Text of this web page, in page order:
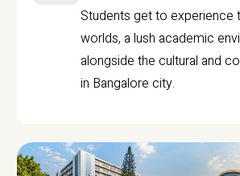
Students get to experience
worlds, a lush academic
alongside the cultural and
in Bangalore city.